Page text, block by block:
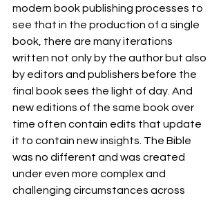
modern book publishing processes to
see that in the production of a single
book, there are many iterations
written not only by the author but also
by editors and publishers before the
final book sees the light of day. And
new editions of the same book over
time often contain edits that update
it to contain new insights. The Bible
was no different and was created
under even more complex and
challenging circumstances across